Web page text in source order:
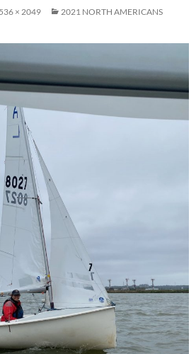
× 2049
2021 NORTH AMERICANS